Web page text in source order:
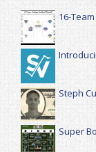
16-
Steph
Super